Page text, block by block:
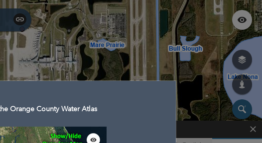
Enhanced Search
Orange County Water Atlas